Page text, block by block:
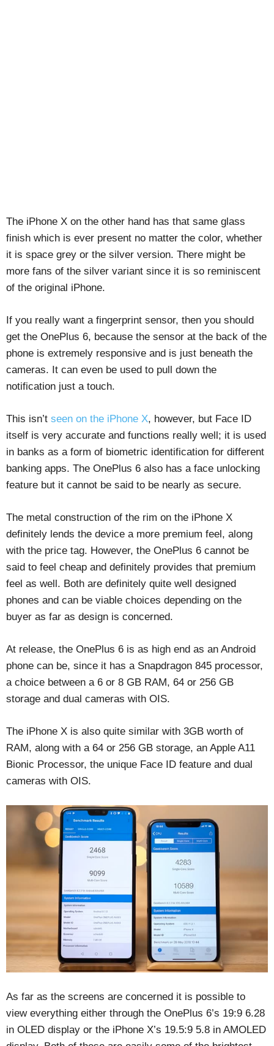
The iPhone X on the other hand has that same glass
finish which is ever present no matter the color, whether
it is space grey or the silver version. There might be
more fans of the silver variant since it is so reminiscent
of the original iPhone.
If you really want a fingerprint sensor, then you should
get the OnePlus 6, because the sensor at the back of the
phone is extremely responsive and is just beneath the
cameras. It can even be used to pull down the
notification just a touch.
This isn’t seen on the iPhone X, however, but Face ID
itself is very accurate and functions really well; it is used
in banks as a form of biometric identification for different
banking apps. The OnePlus 6 also has a face unlocking
feature but it cannot be said to be nearly as secure.
The metal construction of the rim on the iPhone X
definitely lends the device a more premium feel, along
with the price tag. However, the OnePlus 6 cannot be
said to feel cheap and definitely provides that premium
feel as well. Both are definitely quite well designed
phones and can be viable choices depending on the
buyer as far as design is concerned.
At release, the OnePlus 6 is as high end as an Android
phone can be, since it has a Snapdragon 845 processor,
a choice between a 6 or 8 GB RAM, 64 or 256 GB
storage and dual cameras with OIS.
The iPhone X is also quite similar with 3GB worth of
RAM, along with a 64 or 256 GB storage, an Apple A11
Bionic Processor, the unique Face ID feature and dual
cameras with OIS.
As far as the screens are concerned it is possible to
view everything either through the OnePlus 6’s 19:9 6.28
in OLED display or the iPhone X’s 19.5:9 5.8 in AMOLED